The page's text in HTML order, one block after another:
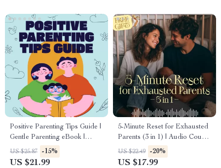
Positive Parenting Tips Guide |
Gentle Parenting eBook |
Empathic Communication |
Digital Download for Moms &
US $25.87 -15%
US $21.99
5-Minute Reset for Exhausted
Parents (3 in 1) | Audio Course
| Mindfulness Breathing,
Emotional Reset & Energy
US $22.49 -20%
US $17.99